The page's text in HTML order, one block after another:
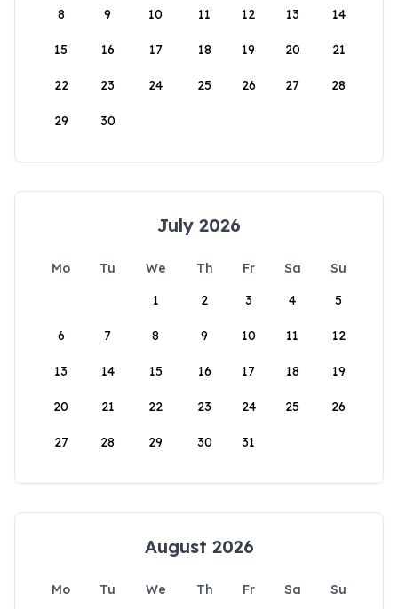
8 9 10 11 12 13 14
15 16 17 18 19 20 21
22 23 24 25 26 27 28
29 30
July 2026
Mo Tu We Th Fr Sa
Su
1
2 3 4 5
6 7 8 9 10 11 12
13 14 15 16 17 18 19
20 21 22 23 24 25 26
27 28 29 30 31
August 2026
Mo Tu We Th Fr Sa
Su